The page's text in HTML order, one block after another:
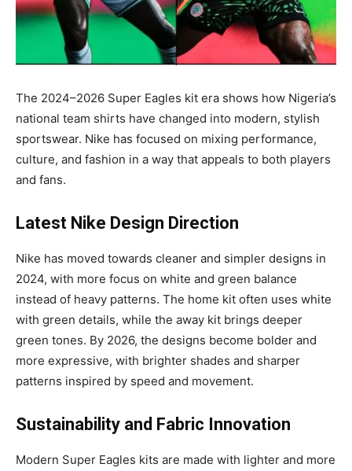
The 2024–2026 Super Eagles kit era shows how Nigeria’s
national team shirts have changed into modern, stylish
sportswear. Nike has focused on mixing performance,
culture, and fashion in a way that appeals to both players
and fans.
Latest Nike Design Direction
Nike has moved towards cleaner and simpler designs in
2024, with more focus on white and green balance
instead of heavy patterns. The home kit often uses white
with green details, while the away kit brings deeper
green tones. By 2026, the designs become bolder and
more expressive, with brighter shades and sharper
patterns inspired by speed and movement.
Sustainability and Fabric Innovation
Modern Super Eagles kits are made with lighter and more